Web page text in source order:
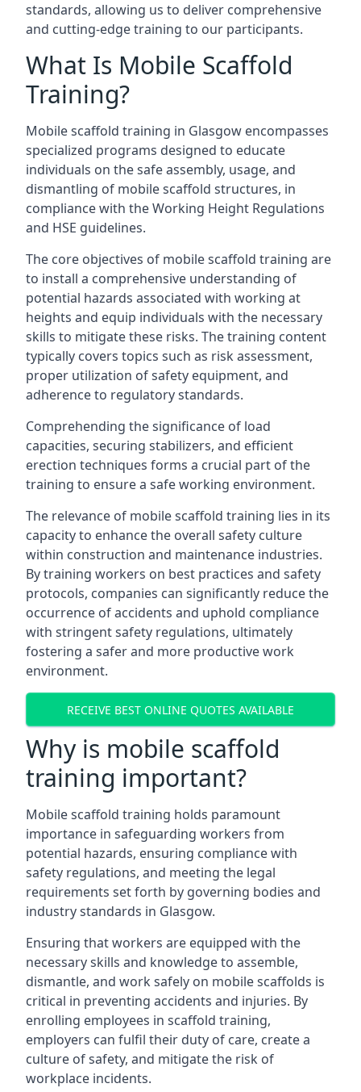
standards, allowing us to deliver comprehensive
and cutting-edge training to our participants.
What Is Mobile Scaffold
Training?
Mobile scaffold training in Glasgow encompasses
specialized programs designed to educate
individuals on the safe assembly, usage, and
dismantling of mobile scaffold structures, in
compliance with the Working Height Regulations
and HSE guidelines.
The core objectives of mobile scaffold training are
to install a comprehensive understanding of
potential hazards associated with working at
heights and equip individuals with the necessary
skills to mitigate these risks. The training content
typically covers topics such as risk assessment,
proper utilization of safety equipment, and
adherence to regulatory standards.
Comprehending the significance of load
capacities, securing stabilizers, and efficient
erection techniques forms a crucial part of the
training to ensure a safe working environment.
The relevance of mobile scaffold training lies in its
capacity to enhance the overall safety culture
within construction and maintenance industries.
By training workers on best practices and safety
protocols, companies can significantly reduce the
occurrence of accidents and uphold compliance
with stringent safety regulations, ultimately
fostering a safer and more productive work
environment.
RECEIVE BEST ONLINE QUOTES AVAILABLE
Why is mobile scaffold
training important?
Mobile scaffold training holds paramount
importance in safeguarding workers from
potential hazards, ensuring compliance with
safety regulations, and meeting the legal
requirements set forth by governing bodies and
industry standards in Glasgow.
Ensuring that workers are equipped with the
necessary skills and knowledge to assemble,
dismantle, and work safely on mobile scaffolds is
critical in preventing accidents and injuries. By
enrolling employees in scaffold training,
employers can fulfil their duty of care, create a
culture of safety, and mitigate the risk of
workplace incidents.